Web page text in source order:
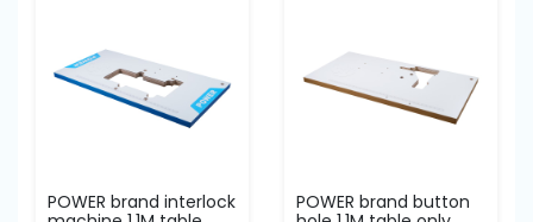
POWER brand interlock
POWER brand button